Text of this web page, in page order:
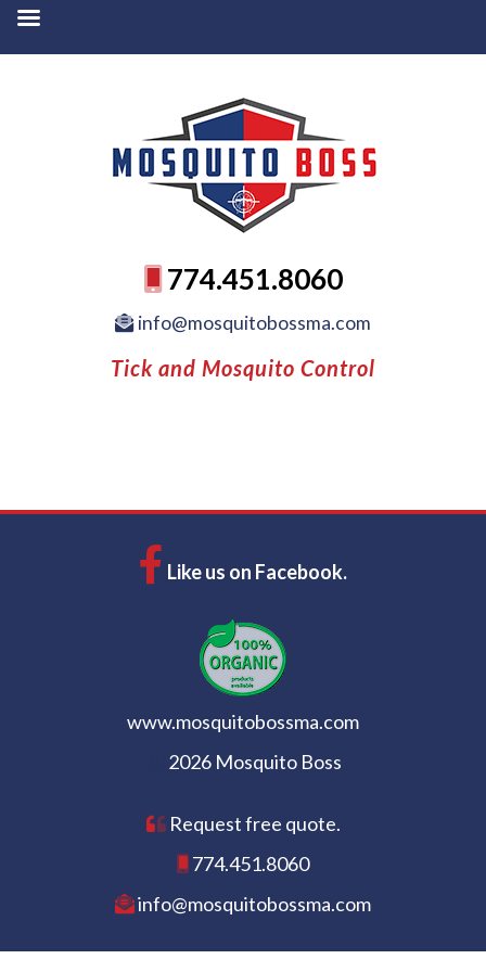
774.451.8060
info@mosquitobossma.com
Tick and Mosquito Control
Like us on Facebook.
www.mosquitobossma.com
2026 Mosquito Boss
Request free quote.
774.451.8060
info@mosquitobossma.com